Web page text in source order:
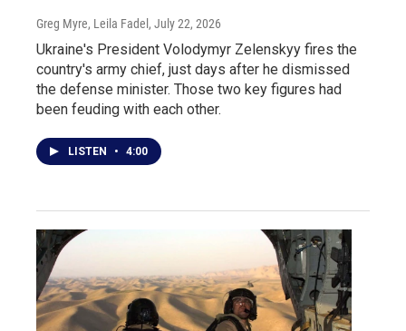
Greg Myre, Leila Fadel , July 22, 2026
Ukraine's President Volodymyr Zelenskyy fires the
country's army chief, just days after he dismissed
the defense minister. Those two key figures had
been feuding with each other.
LISTEN • 4:00